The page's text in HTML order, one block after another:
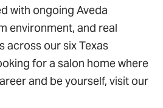
with ongoing Aveda
environment, and real
across our six Texas
for a salon home where
and be yourself, visit our